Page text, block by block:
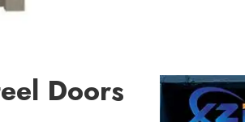
Doors